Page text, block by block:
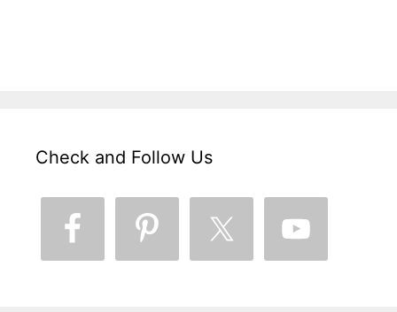
Check and Follow Us